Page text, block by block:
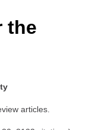
the
articles.